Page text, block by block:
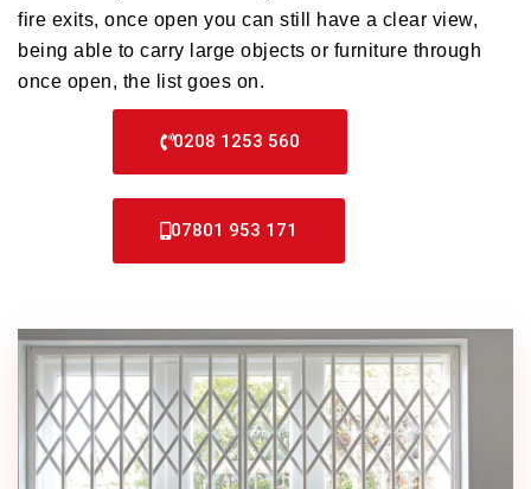
fire exits, once open you can still have a clear view,
being able to carry large objects or furniture through
once open, the list goes on.
0208 1253 560
07801 953 171